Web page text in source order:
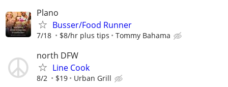
Plano
Busser/Food Runner
7/18 $8/hr plus tips Tommy Bahama
north DFW
Line Cook
8/2 $19 Urban Grill